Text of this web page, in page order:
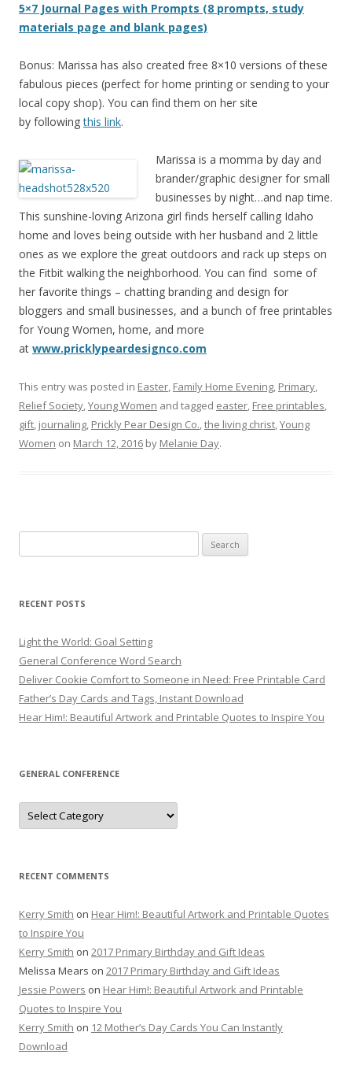
5×7 Journal Pages with Prompts (8 prompts, study
materials page and blank pages)
Bonus: Marissa has also created free 8×10 versions of these
fabulous pieces (perfect for home printing or sending to your
local copy shop). You can find them on her site
by followingthis link.
Marissa is a momma by day and
brander/graphic designer for small
businesses by night…and nap time.
This sunshine-loving Arizona girl finds herself calling Idaho
home and loves being outside with her husband and 2 little
ones as we explore the great outdoors and rack up steps on
the Fitbit walking the neighborhood. You can find some of
her favorite things – chatting branding and design for
bloggers and small businesses, and a bunch of free printables
for Young Women, home, and more
at www.pricklypeardesignco.com
This entry was posted in Easter, Family Home Evening, Primary,
Relief Society,Young Women and tagged easter, Free printables,
gift, journaling, Prickly Pear Design Co.,the living christ,Young
Women on March 12, 2016 by Melanie Day.
for:
RECENT POSTS
Light the World: Goal Setting
General Conference Word Search
Deliver Cookie Comfort to Someone in Need: Free Printable Card
Father’s Day Cards and Tags, Instant Download
Hear Him!: Beautiful Artwork and Printable Quotes to Inspire You
GENERAL CONFERENCE
General
Conference
RECENT COMMENTS
Kerry Smith on Hear Him!: Beautiful Artwork and Printable Quotes
to Inspire You
Kerry Smith on 2017 Primary Birthday and Gift Ideas
Melissa Mears on 2017 Primary Birthday and Gift Ideas
Jessie Powers on Hear Him!: Beautiful Artwork and Printable
Quotes to Inspire You
Kerry Smith on 12 Mother’s Day Cards You Can Instantly
Download